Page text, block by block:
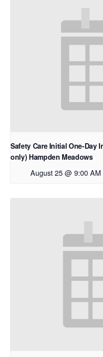
Safety Care Initial One-Day
only) Hampden Meadows
August 25 @ 9:00 AM